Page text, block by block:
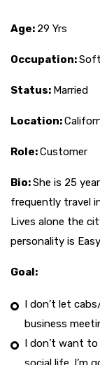
Age: 29 Yrs
Occupation:
Status: Married
Location:
Role:Customer
Bio:She is 25
frequently travel
Lives alone the
personality is
Goal:
I don’t let
business
I don’t want to